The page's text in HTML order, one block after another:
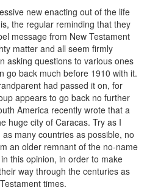
new enacting out of the life
the regular reminding that they
message from New Testament
matter and all seem firmly
asking questions to various ones
go back much before 1910 with it.
had passed it on, for
appears to go back no further
America recently wrote that a
huge city of Caracas. Try as I
many countries as possible, no
an older remnant of the no-name
this opinion, in order to make
way through the centuries as
times.